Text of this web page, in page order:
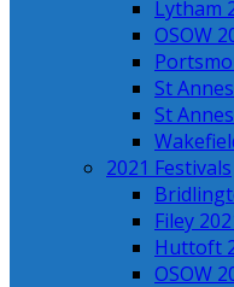
Lytham
OSOW
St
St
2021 Festivals
Filey
Huttoft
OSOW